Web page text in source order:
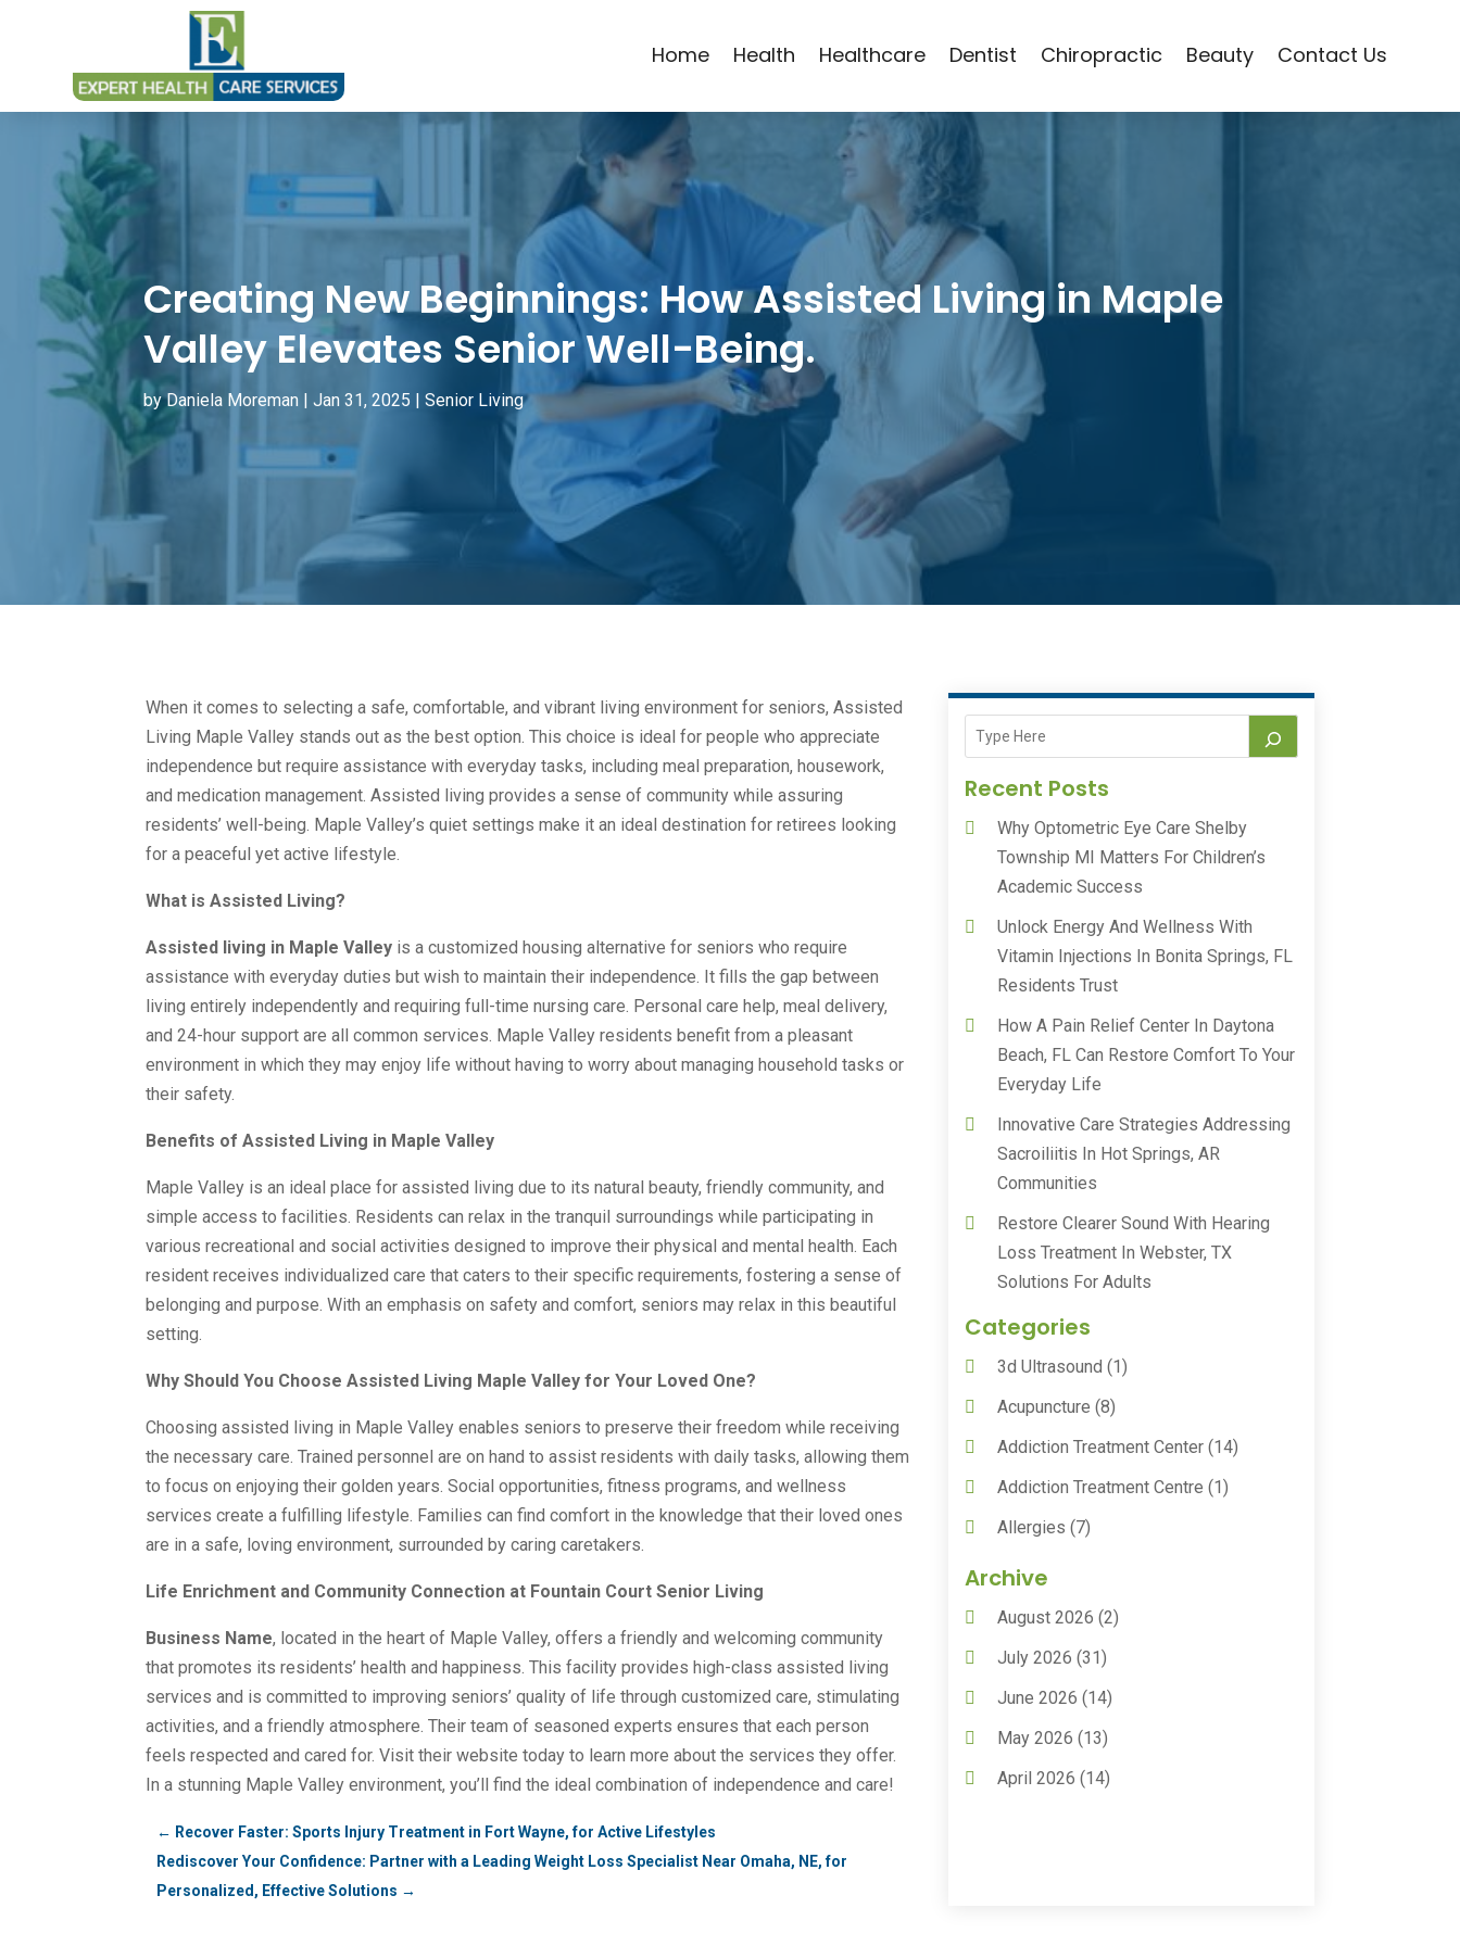
Home Health Healthcare Dentist Chiropractic Beauty Contact Us
Creating New Beginnings: How Assisted Living in Maple
Valley Elevates Senior Well-Being.
byDaniela Moreman| Jan 31, 2025 | Senior Living
When it comes to selecting a safe, comfortable, and vibrant living environment for seniors, Assisted
Living Maple Valley stands out as the best option. This choice is ideal for people who appreciate
independence but require assistance with everyday tasks, including meal preparation, housework,
and medication management. Assisted living provides a sense of community while assuring
residents’ well-being. Maple Valley’s quiet settings make it an ideal destination for retirees looking
for a peaceful yet active lifestyle.
What is Assisted Living?
Assisted living in Maple Valley is a customized housing alternative for seniors who require
assistance with everyday duties but wish to maintain their independence. It fills the gap between
living entirely independently and requiring full-time nursing care. Personal care help, meal delivery,
and 24-hour support are all common services. Maple Valley residents benefit from a pleasant
environment in which they may enjoy life without having to worry about managing household tasks or
their safety.
Benefits of Assisted Living in Maple Valley
Maple Valley is an ideal place for assisted living due to its natural beauty, friendly community, and
simple access to facilities. Residents can relax in the tranquil surroundings while participating in
various recreational and social activities designed to improve their physical and mental health. Each
resident receives individualized care that caters to their specific requirements, fostering a sense of
belonging and purpose. With an emphasis on safety and comfort, seniors may relax in this beautiful
setting.
Why Should You Choose Assisted Living Maple Valley for Your Loved One?
Choosing assisted living in Maple Valley enables seniors to preserve their freedom while receiving
the necessary care. Trained personnel are on hand to assist residents with daily tasks, allowing them
to focus on enjoying their golden years. Social opportunities, fitness programs, and wellness
services create a fulfilling lifestyle. Families can find comfort in the knowledge that their loved ones
are in a safe, loving environment, surrounded by caring caretakers.
Life Enrichment and Community Connection at Fountain Court Senior Living
Business Name, located in the heart of Maple Valley, offers a friendly and welcoming community
that promotes its residents’ health and happiness. This facility provides high-class assisted living
services and is committed to improving seniors’ quality of life through customized care, stimulating
activities, and a friendly atmosphere. Their team of seasoned experts ensures that each person
feels respected and cared for. Visit their website today to learn more about the services they offer.
In a stunning Maple Valley environment, you’ll find the ideal combination of independence and care!
← Recover Faster: Sports Injury Treatment in Fort Wayne, for Active Lifestyles
Rediscover Your Confidence: Partner with a Leading Weight Loss Specialist Near Omaha, NE, for
Personalized, Effective Solutions →
Recent Posts
Why Optometric Eye Care Shelby
Township MI Matters For Children’s
Academic Success
Unlock Energy And Wellness With
Vitamin Injections In Bonita Springs, FL
Residents Trust
How A Pain Relief Center In Daytona
Beach, FL Can Restore Comfort To Your
Everyday Life
Innovative Care Strategies Addressing
Sacroiliitis In Hot Springs, AR
Communities
Restore Clearer Sound With Hearing
Loss Treatment In Webster, TX
Solutions For Adults
Categories
3d Ultrasound (1)
Acupuncture (8)
Addiction Treatment Center(14)
Addiction Treatment Centre (1)
Allergies (7)
Animal Health
Animal Hospitals
Anxiety Treatment
Assisted Living
Assisted Living Facility
Audiologic Services
Archive
August 2026 (2)
July 2026 (31)
June 2026 (14)
May 2026 (13)
April 2026 (14)